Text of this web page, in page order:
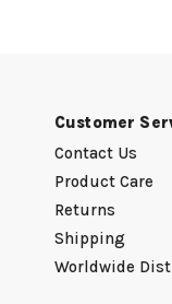
Customer
Contact Us
Product Care
Returns
Shipping
Worldwide